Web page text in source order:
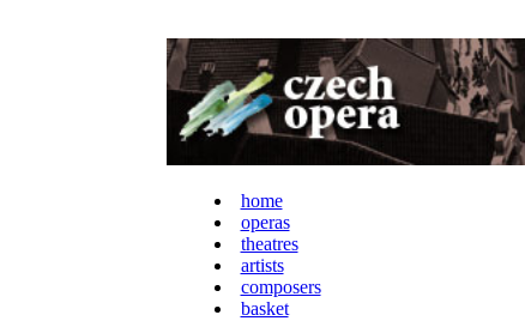
home
operas
theatres
artists
composers
basket